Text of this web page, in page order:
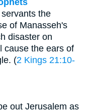
the
of Manasseh's
disaster on
cause the ears of
(2 Kings 21:10-
out Jerusalem as